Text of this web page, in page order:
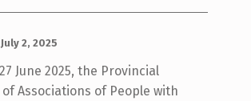
July 2, 2025
June 2025, the Provincial
of Associations of People with